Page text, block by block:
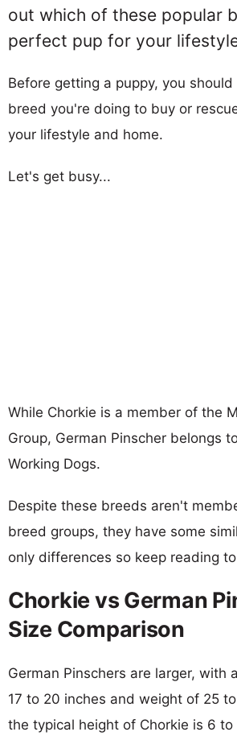
out which of these popular
perfect pup for your
Before getting a puppy, you
breed you're doing to buy or
your lifestyle and home.
Let's get busy...
While Chorkie is a member of the
Group, German Pinscher belongs
Working Dogs.
Despite these breeds aren't
breed groups, they have some
only differences so keep reading
Chorkie vs German
Size Comparison
German Pinschers are larger, with
17 to 20 inches and weight of 25
the typical height of Chorkie is 6 to